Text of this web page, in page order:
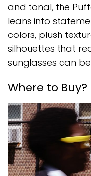
and tonal, the
leans into
colors, plush
silhouettes that
sunglasses can be.
Where to Buy?